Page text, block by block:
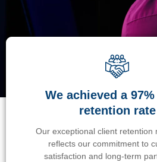
We achieved a
retention rate
Our exceptional client retention
reflects our commitment to
satisfaction and long-term